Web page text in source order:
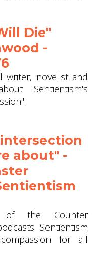
Die"
-
writer, novelist and
Sentientism's
about" -
the Counter
Sentientism
for all